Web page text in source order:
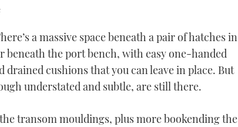
a massive space beneath a pair of hatches in
beneath the port bench, with easy one-handed
drained cushions that you can leave in place. But
understated and subtle, are still there.
transom mouldings, plus more bookending the